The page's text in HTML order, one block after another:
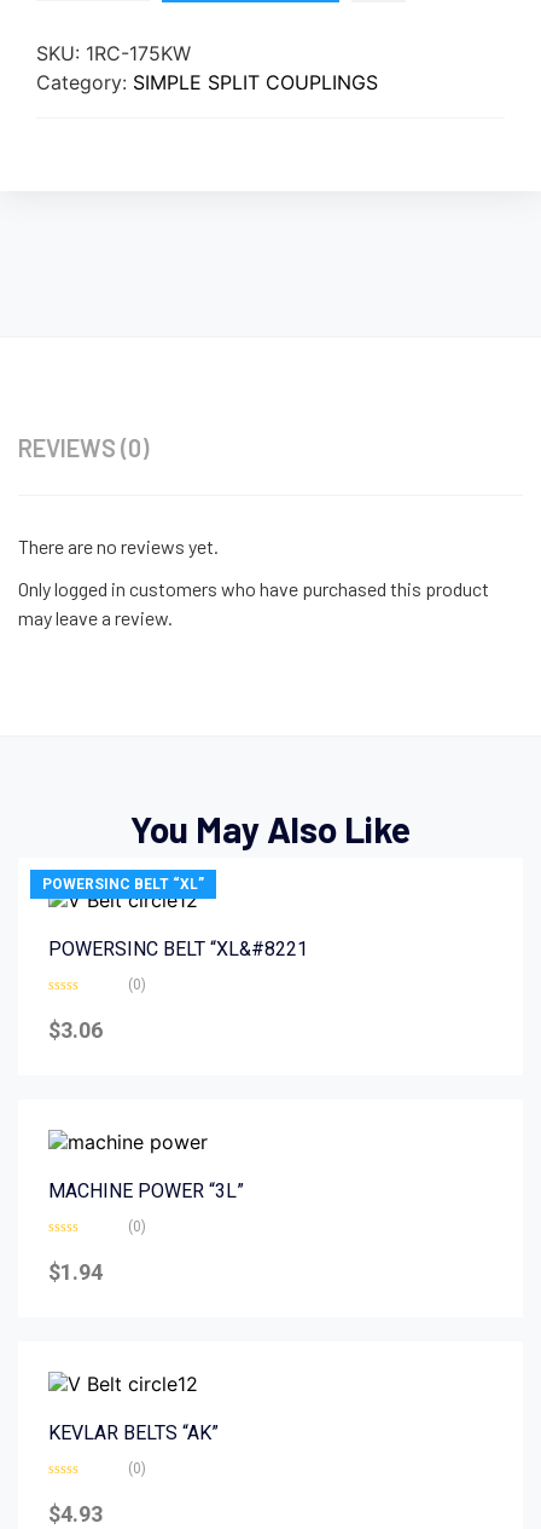
SKU: 1RC-175KW
Category: SIMPLE SPLIT COUPLINGS
REVIEWS (0)
There are no reviews yet.
Only logged in customers who have purchased this product
may leave a review.
You May Also Like
POWERSINC BELT “XL”
POWERSINC BELT “XL&#8221
0
out
(0)
$3.06
MACHINE POWER “3L”
0
out
(0)
$1.94
KEVLAR BELTS “AK”
0
out
(0)
$4.93